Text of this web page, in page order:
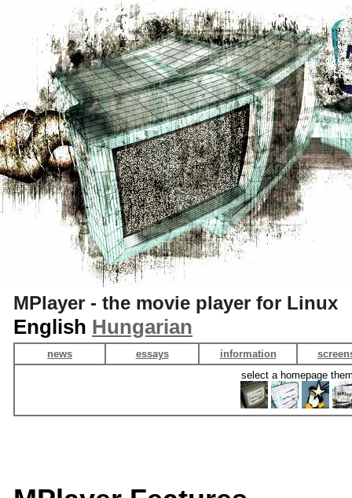
MPlayer - the movie player for Linux
English Hungarian
news essays information
select a homepage